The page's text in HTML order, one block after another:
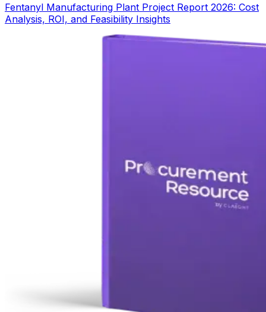
Fentanyl Manufacturing Plant Project Report 2026: Cost
Analysis, ROI, and Feasibility Insights